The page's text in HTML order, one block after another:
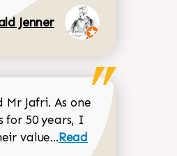
Jenner
Jafri. As one
for 50 years, I
value...Read more about
Read